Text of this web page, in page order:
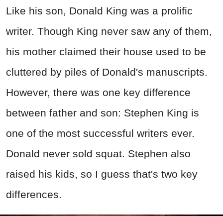
Like his son, Donald King was a prolific
writer. Though King never saw any of them,
his mother claimed their house used to be
cluttered by piles of Donald's manuscripts.
However, there was one key difference
between father and son: Stephen King is
one of the most successful writers ever.
Donald never sold squat. Stephen also
raised his kids, so I guess that's two key
differences.